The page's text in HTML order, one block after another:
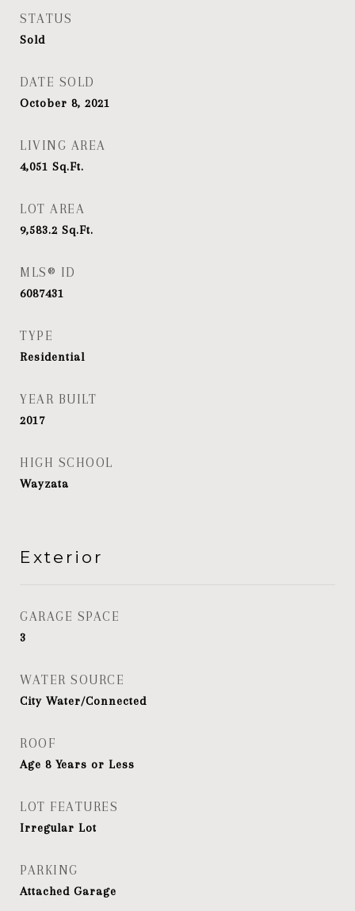
STATUS
Sold
DATE SOLD
October 8, 2021
LIVING AREA
4,051 Sq.Ft.
LOT AREA
9,583.2 Sq.Ft.
MLS® ID
6087431
TYPE
Residential
YEAR BUILT
2017
HIGH SCHOOL
Wayzata
Exterior
GARAGE SPACE
3
WATER SOURCE
City Water/Connected
ROOF
Age 8 Years or Less
LOT FEATURES
Irregular Lot
PARKING
Attached Garage